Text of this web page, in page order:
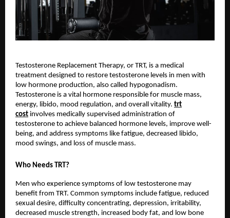
Testosterone Replacement Therapy, or TRT, is a medical
treatment designed to restore testosterone levels in men with
low hormone production, also called hypogonadism.
Testosterone is a vital hormone responsible for muscle mass,
energy, libido, mood regulation, and overall vitality. trt
cost involves medically supervised administration of
testosterone to achieve balanced hormone levels, improve well-
being, and address symptoms like fatigue, decreased libido,
mood swings, and loss of muscle mass.
Who Needs TRT?
Men who experience symptoms of low testosterone may
benefit from TRT. Common symptoms include fatigue, reduced
sexual desire, difficulty concentrating, depression, irritability,
decreased muscle strength, increased body fat, and low bone